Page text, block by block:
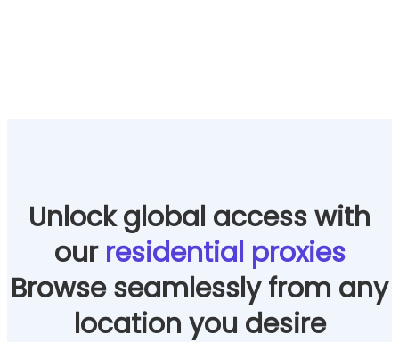
Unlock global access with
our residential proxies
Browse seamlessly from any
location you desire